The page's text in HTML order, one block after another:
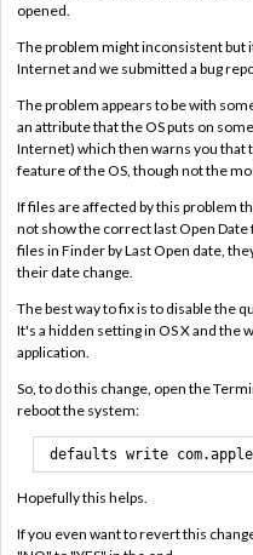
opened.
The problem might inconsistent but
Internet and we submitted a bug
The problem appears to be with
an attribute that the OS puts on
Internet) which then warns you that
feature of the OS, though not the
If files are affected by this problem
not show the correct last Open
files in Finder by Last Open date,
their date change.
The best way to fix is to disable the
It's a hidden setting in OS X and the
application.
So, to do this change, open the
reboot the system:
defaults write
Hopefully this helps.
If you even want to revert this